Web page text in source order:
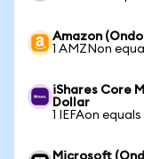
Amazon
1 AMZNon
iShares Core
Dollar
1 IEFAon equals
Microsoft